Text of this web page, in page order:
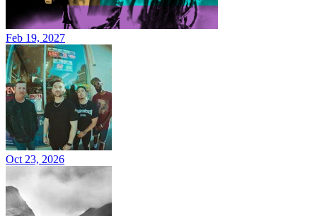
Feb 19, 2027
Oct 23, 2026